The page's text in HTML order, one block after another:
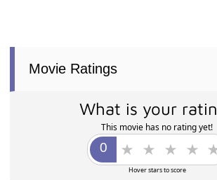
Movie Ratings
What is your
This movie has no rating yet!
Hover stars to score